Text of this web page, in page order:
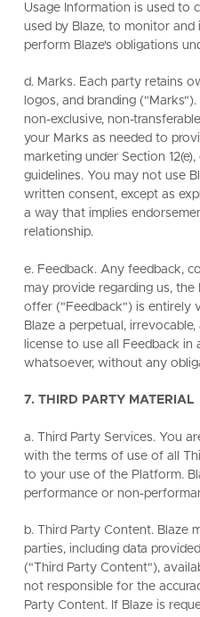
Usage Information is used to
used by Blaze, to monitor
perform Blaze's obligations
d. Marks. Each party retains
logos, and branding
non-exclusive, non-
your Marks as needed to
marketing under Section
guidelines. You may not use
written consent, except as
a way that implies
relationship.
e. Feedback. Any feedback,
may provide regarding us,
offer ("Feedback") is entirely
Blaze a perpetual,
license to use all Feedback in
whatsoever, without any
7. THIRD PARTY MATERIAL
a. Third Party Services. You
with the terms of use of all
to your use of the Platform.
performance or non-
b. Third Party Content. Blaze
parties, including data
("Third Party Content"),
not responsible for the
Party Content. If Blaze is